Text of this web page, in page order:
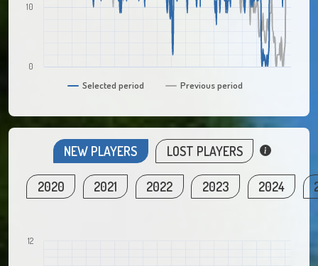
Selected period Previous period
0
10
NEW PLAYERS LOST PLAYERS
2020 2021 2022 2023 2024
12